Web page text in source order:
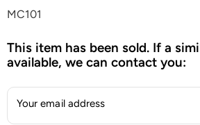
MC101
This item has been sold. If a
available, we can contact you:
Your email address